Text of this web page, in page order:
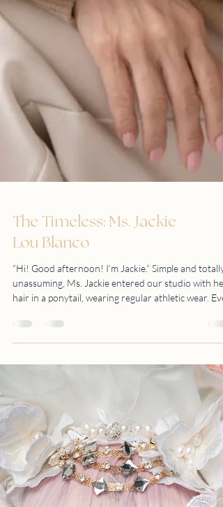
The Timeless: Ms. Jackie
Lou Blanco
unassuming, Ms. Jackie entered our studio with her
with her mask still on, we knew she had a big smile.
Yes, we knew that we were going to enjoy this
Looking fresh and still very fit in her late 50s, Ms.
Jackie opted for a simple yet classic photoshoot
concept. “I want to show me, my skin, my gray hair
and my wrinkles, and to show people that there is
nothing wr